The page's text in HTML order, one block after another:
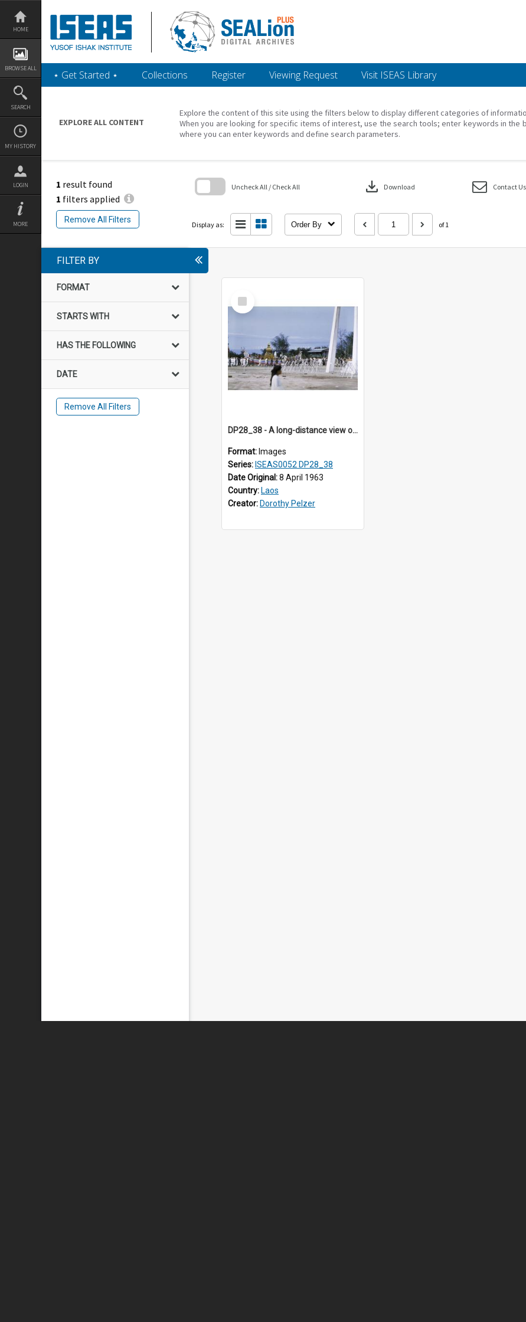
Skip
content
HOME
BROWSE ALL
SEARCH
MY HISTORY
LOGIN
MORE
‎⋆ Get Started ‎⋆ Collections Register Viewing Request Visit ISEAS Library
EXPLORE ALL CONTENT
Explore the content of this site using the filters below to display different categories of
When you are looking for specific items of interest, use the search tools; enter keywords in the
where you can enter keywords and define search parameters.
1 result found
1 filters applied
Remove All Filters
Uncheck All / Check All download Download Contact Us
Display as: Order By of 1
FILTER BY
FORMAT
STARTS WITH
HAS THE FOLLOWING
DATE
Remove All Filters
Select
Item
DP28_38 - A long-distance view of the hearse
Format: Images
Series: ISEAS0052 DP28_38
Date Original:8 April 1963
Country: Laos
Creator: Dorothy Pelzer